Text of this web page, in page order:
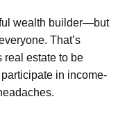
wealth builder—but
That’s
real estate to be
in income-